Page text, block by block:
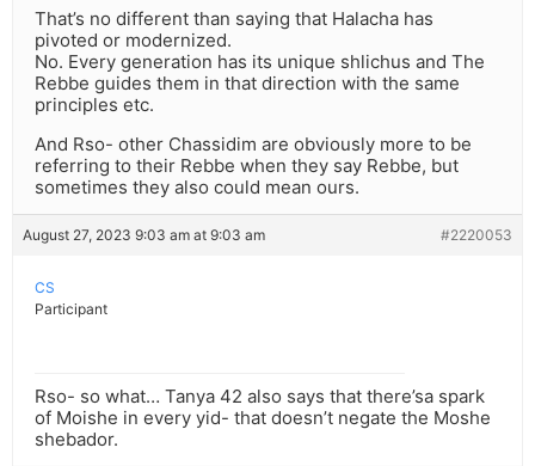
That’s no different than saying that Halacha has
pivoted or modernized.
No. Every generation has its unique shlichus and The
Rebbe guides them in that direction with the same
principles etc.
And Rso- other Chassidim are obviously more to be
referring to their Rebbe when they say Rebbe, but
sometimes they also could mean ours.
August 27, 2023 9:03 am at 9:03 am #2220053
CS
Participant
Rso- so what… Tanya 42 also says that there’sa spark
of Moishe in every yid- that doesn’t negate the Moshe
shebador.